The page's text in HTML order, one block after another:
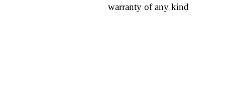
warranty of any kind